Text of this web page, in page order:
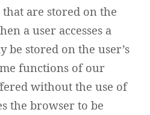
are stored on the
a user accesses a
be stored on the user’s
functions of our
without the use of
the browser to be